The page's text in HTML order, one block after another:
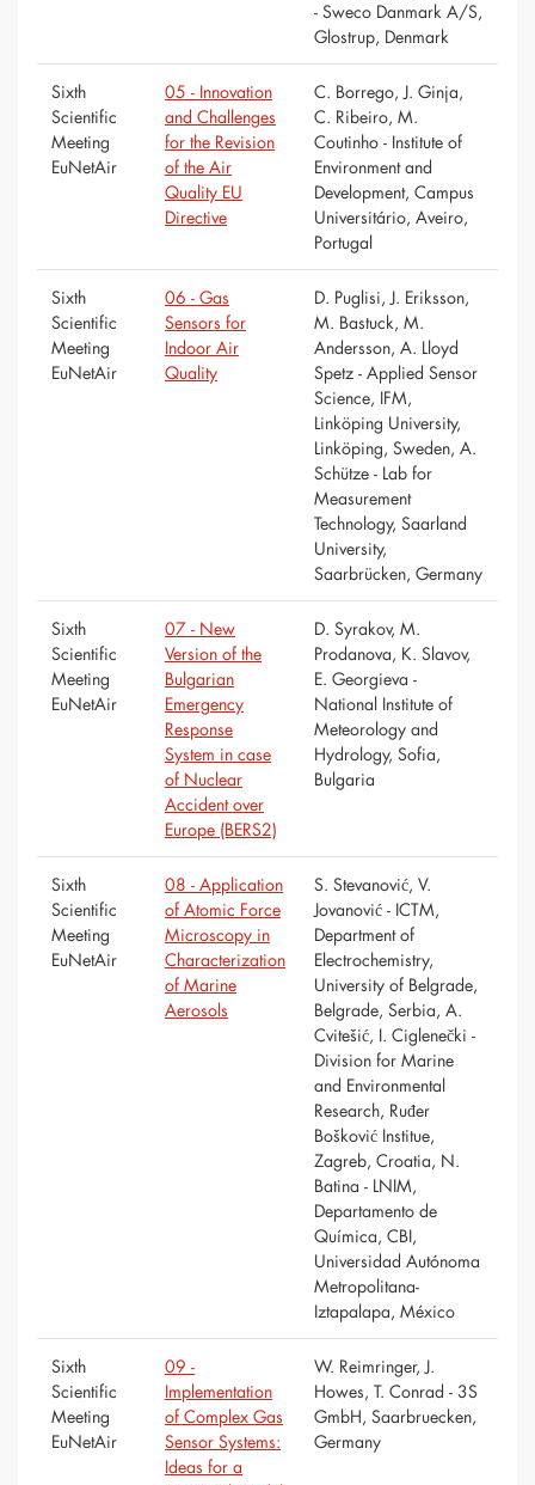
- Sweco Danmark A/S,
Glostrup, Denmark
Sixth
Scientific
Meeting
EuNetAir
05 - Innovation
and Challenges
for the Revision
of the Air
Quality EU
Directive
C. Borrego, J. Ginja,
C. Ribeiro, M.
Coutinho - Institute of
Environment and
Development, Campus
Universitário, Aveiro,
Portugal
Sixth
Scientific
Meeting
EuNetAir
06 - Gas
Sensors for
Indoor Air
Quality
D. Puglisi, J. Eriksson,
M. Bastuck, M.
Andersson, A. Lloyd
Spetz - Applied Sensor
Science, IFM,
Linköping University,
Linköping, Sweden, A.
Schütze - Lab for
Measurement
Technology, Saarland
University,
Saarbrücken, Germany
Sixth
Scientific
Meeting
EuNetAir
07 - New
Version of the
Bulgarian
Emergency
Response
System in case
of Nuclear
Accident over
Europe (BERS2)
D. Syrakov, M.
Prodanova, K. Slavov,
E. Georgieva -
National Institute of
Meteorology and
Hydrology, Sofia,
Bulgaria
Sixth
Scientific
Meeting
EuNetAir
08 - Application
of Atomic Force
Microscopy in
Characterization
of Marine
Aerosols
S. Stevanović, V.
Jovanović - ICTM,
Department of
Electrochemistry,
University of Belgrade,
Belgrade, Serbia, A.
Cvitešić, I. Ciglenečki -
Division for Marine
and Environmental
Research, Ruđer
Bošković Institue,
Zagreb, Croatia, N.
Batina - LNIM,
Departamento de
Química, CBI,
Universidad Autónoma
Metropolitana-
Iztapalapa, México
Sixth
Scientific
Meeting
EuNetAir
09 -
Implementation
of Complex Gas
Sensor Systems:
Ideas for a
W. Reimringer, J.
Howes, T. Conrad - 3S
GmbH, Saarbruecken,
Germany